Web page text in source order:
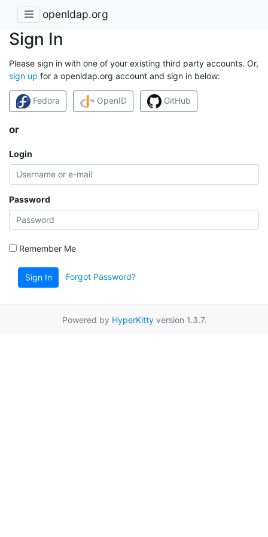
openldap.org
Sign In
Please sign in with one of your existing third party accounts. Or,
sign up for a openldap.org account and sign in below:
Fedora OpenID GitHub
or
Login
Password
Remember Me
Sign In Forgot Password?
Powered by HyperKittyversion 1.3.7.